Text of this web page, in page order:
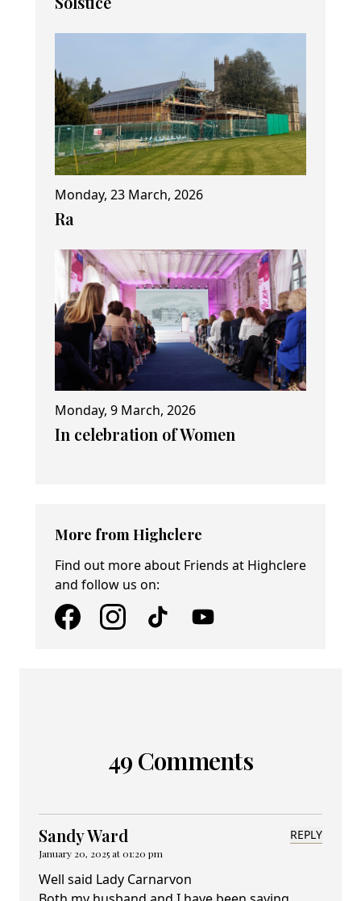
Monday, 23 March, 2026
Ra
Monday, 9 March, 2026
In celebration of Women
More from Highclere
Find out more about Friends at Highclere
and follow us on:
49 Comments
Sandy Ward
January 20, 2025 at 01:20 pm
REPLY
Well said Lady Carnarvon